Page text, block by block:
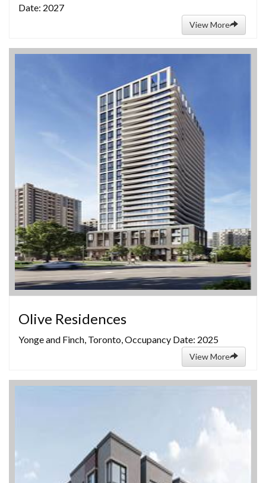
Date: 2027
View More
Olive Residences
Yonge and Finch, Toronto, Occupancy Date: 2025
View More